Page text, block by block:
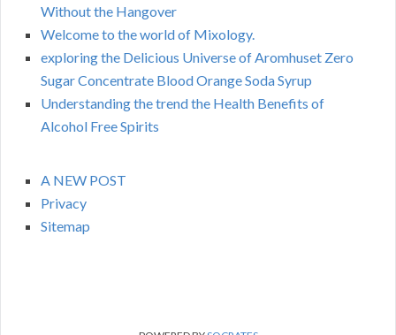
Without the Hangover
Welcome to the world of Mixology.
exploring the Delicious Universe of Aromhuset Zero
Sugar Concentrate Blood Orange Soda Syrup
Understanding the trend the Health Benefits of
Alcohol Free Spirits
A NEW POST
Privacy
Sitemap